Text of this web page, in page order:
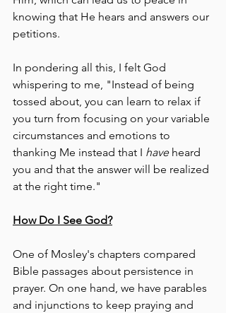
knowing that He hears and answers our
petitions.
In pondering all this, I felt God
whispering to me, "Instead of being
tossed about, you can learn to relax if
you turn from focusing on your variable
circumstances and emotions to
thanking Me instead that I have heard
you and that the answer will be realized
at the right time."
How Do I See God?
One of Mosley's chapters compared
Bible passages about persistence in
prayer. On one hand, we have parables
and injunctions to keep praying and